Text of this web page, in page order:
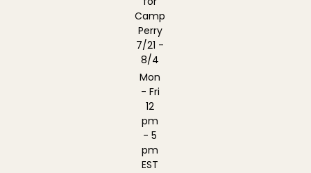
Camp
Perry
7/21 -
8/4
Mon
- Fri
12
pm
- 5
pm
EST